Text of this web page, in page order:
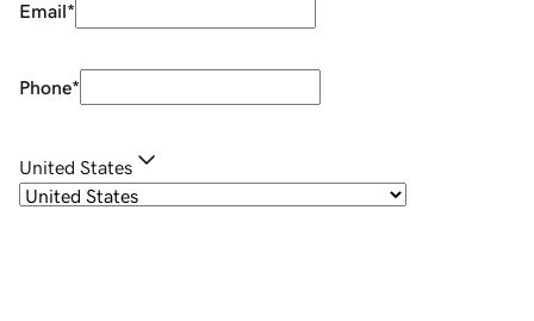
Email*
Phone*
United States